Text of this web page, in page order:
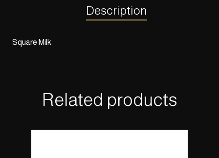
Description
Square Milk
Related products